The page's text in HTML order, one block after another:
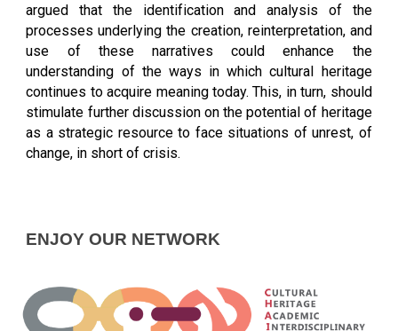
argued that the identification and analysis of the
processes underlying the creation, reinterpretation, and
use of these narratives could enhance the
understanding of the ways in which cultural heritage
continues to acquire meaning today. This, in turn, should
stimulate further discussion on the potential of heritage
as a strategic resource to face situations of unrest, of
change, in short of crisis.
ENJOY OUR NETWORK